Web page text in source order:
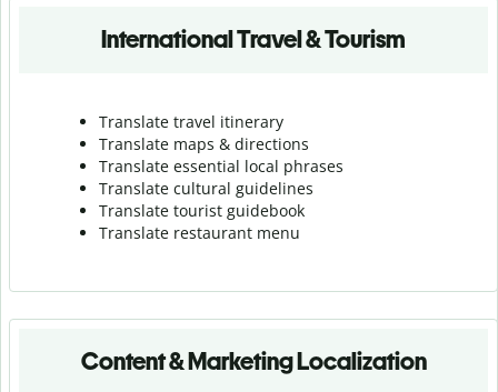
International Travel & Tourism
Translate travel itinerary
Translate maps & directions
Translate essential local phrases
Translate cultural guidelines
Translate tourist guidebook
Translate restaurant menu
Content & Marketing Localization